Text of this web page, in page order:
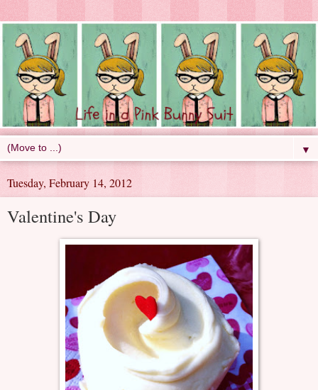
▼
Tuesday, February 14, 2012
Valentine's Day